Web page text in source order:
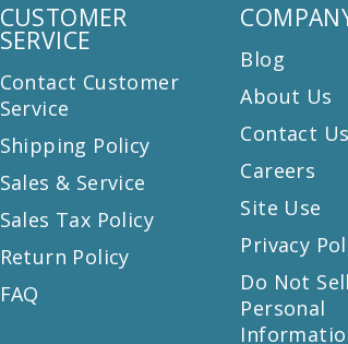
CUSTOMER
SERVICE
Contact Customer
Service
Shipping Policy
Sales & Service
Sales Tax Policy
Return Policy
FAQ
Blog
About Us
Contact Us
Careers
Site Use
Privacy
Do Not
Personal